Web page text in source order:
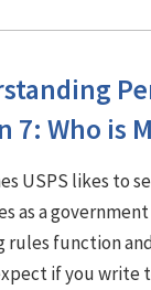
7: Who is
USPS likes to
as a
rules function
if you write